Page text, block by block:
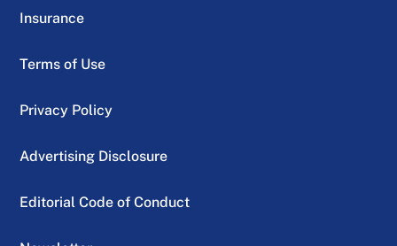
Insurance
Terms of Use
Privacy Policy
Advertising Disclosure
Editorial Code of Conduct